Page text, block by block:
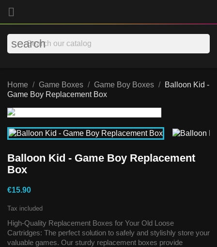

search
Home Game Boxes Game Boy Boxes
Balloon Kid -
Game Boy Replacement Box
Balloon Kid - Game Boy Replacement
Box
€15.90
Tax included
High-Quality Replacement Boxes for Your Old Loose
Cartridges: The perfect solution to safely and stylishly store your
valuable games. Our sturdy replacement boxes provide